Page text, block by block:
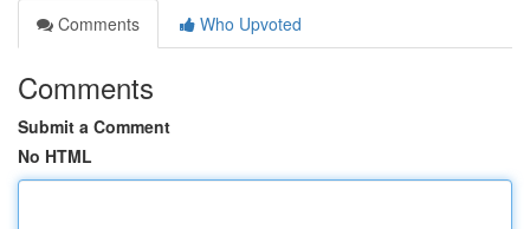
Comments
Who Upvoted
Comments
Submit a Comment
No HTML